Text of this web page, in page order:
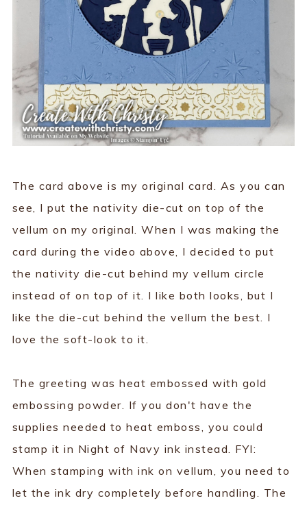
The card above is my original card. As you can
see, I put the nativity die-cut on top of the
vellum on my original. When I was making the
card during the video above, I decided to put
the nativity die-cut behind my vellum circle
instead of on top of it. I like both looks, but I
like the die-cut behind the vellum the best. I
love the soft-look to it.
The greeting was heat embossed with gold
embossing powder. If you don't have the
supplies needed to heat emboss, you could
stamp it in Night of Navy ink instead. FYI:
When stamping with ink on vellum, you need to
let the ink dry completely before handling. The